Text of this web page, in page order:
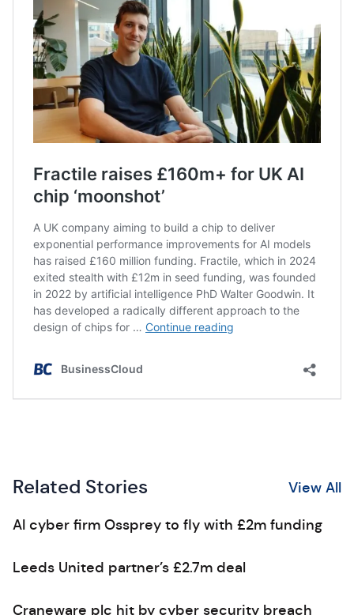
Related Stories View All
AI cyber firm Ossprey to fly with £2m funding
Leeds United partner’s £2.7m deal
Craneware plc hit by cyber security breach